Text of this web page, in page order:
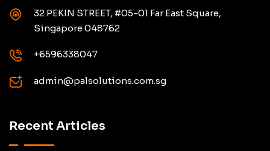
32 PEKIN STREET, #05-01 Far East Square,
Singapore 048762
+6596338047
admin@palsolutions.com.sg
Recent Articles